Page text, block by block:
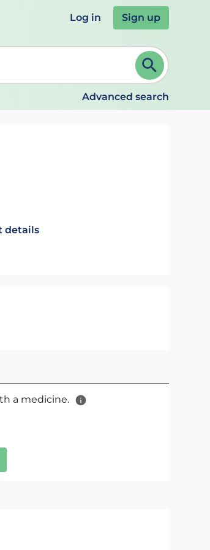
Log in Sign up
to select. Continue typing to refine.
Advanced search
details
a medicine.